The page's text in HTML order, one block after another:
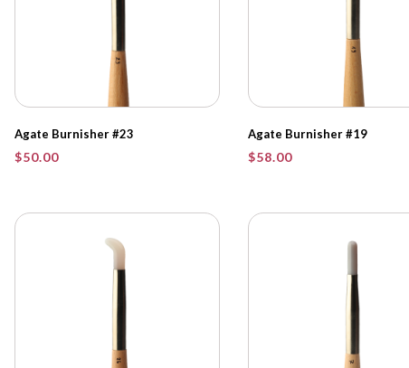
Agate Burnisher #23
$50.00
Agate Burnisher #19
$58.00